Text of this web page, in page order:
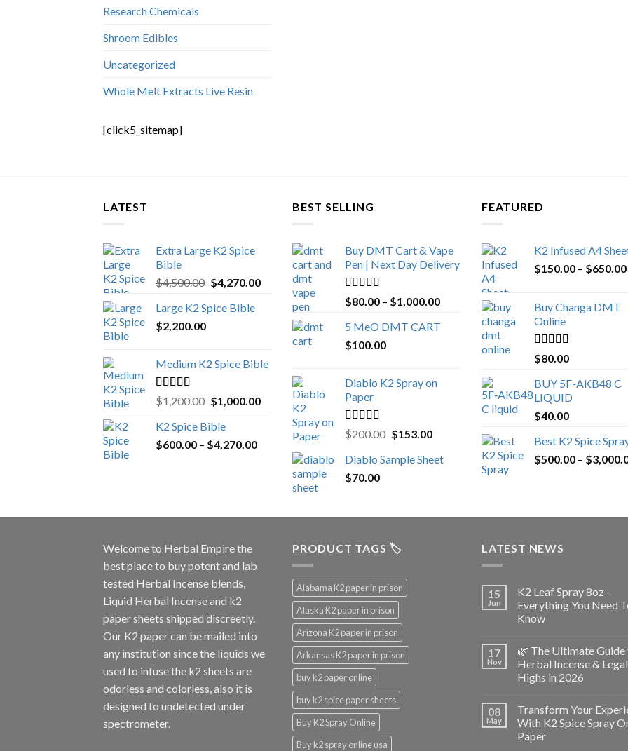
Research Chemicals
Shroom Edibles
Uncategorized
Whole Melt Extracts Live Resin
[click5_sitemap]
LATEST
Extra Large K2 Spice
Bible
$4,500.00 Original
was:
$4,270.00Current
$4,270.00.
Large K2 Spice Bible
$2,200.00
Medium K2 Spice Bible
Rated5.00
out of 5
$1,200.00 Original
was:
$1,200.00.
$1,000.00Current
$1,000.00.
K2 Spice Bible
$600.00 – $4,270.00Price
$600.00
through
BEST SELLING
Buy DMT Cart & Vape
Pen | Next Day Delivery
Rated4.89
out of 5
$80.00 – $1,000.00Price
5 MeO DMT CART
$100.00
Diablo K2 Spray on
Paper
Rated4.25
out of 5
$200.00 Original
was:
$153.00Current
is:
Diablo Sample Sheet
$70.00
FEATURED
K2 Infused A4
$150.00 – $650.00
Buy Changa DMT
Online
Rated4.25
out of 5
$80.00
BUY 5F-AKB48 C
LIQUID
$40.00
Best K2 Spice
$500.00 – $
Welcome to Herbal Empirethe
best place to buy potent and lab
tested Herbal Incense blends,
Liquid Herbal Incense and k2
paper sheets shipped discreetly.
Our K2 paper can be mailed into
any institution since the liquids we
used to infuse the k2 sheets are
odorless and colorless, also it is
designed to undetected under
spectrometer.
PRODUCT TAGS 🏷️
Alabama K2 paper in prison
Alaska K2 paper in prison
Arizona K2 paper in prison
Arkansas K2 paper in prison
buy k2 paper online
buy k2 spice paper sheets
Buy K2 Spray Online
Buy k2 spray online usa
LATEST NEWS
15
Jun
K2 Leaf Spray 8oz –
Everything You Need
Know
17
Nov
🌿 The Ultimate Guide
Herbal Incense & Legal
Highs in 2026
08
May
Transform Your
With K2 Spice Spray
Paper